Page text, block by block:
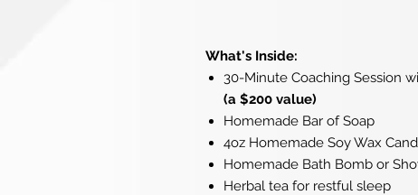
What's Inside:
30-Minute Coaching Session
(a $200 value)
Homemade Bar of Soap
4oz Homemade Soy Wax
Homemade Bath Bomb or
Herbal tea for restful sleep